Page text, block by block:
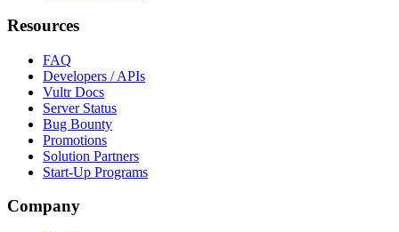
Resources
FAQ
Developers / APIs
Vultr Docs
Server Status
Bug Bounty
Promotions
Solution Partners
Start-Up Programs
Company